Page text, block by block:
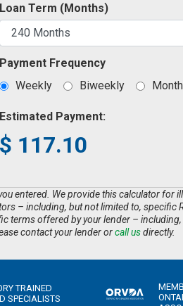
Loan Term (Months)
Payment Frequency
Weekly
Biweekly
Estimated Payment:
$ 117.10
entered. We provide this calculator
– including, but not limited to, specific
terms offered by your lender –
contact your lender orcall usdirectly.
TRAINED
SPECIALISTS